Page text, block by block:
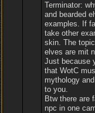
Terminator:
and bearded
examples. If
take other
skin. The
elves are mit
Just because
that WotC
mythology
to you.
Btw there are
npc in one